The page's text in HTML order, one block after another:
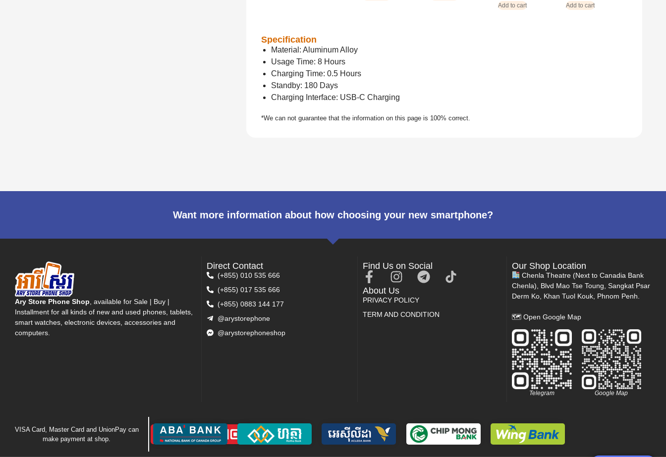
Add to cart Add to cart
Specification
Material: Aluminum Alloy
Usage Time: 8 Hours
Charging Time: 0.5 Hours
Standby: 180 Days
Charging Interface: USB-C Charging
Want more information about how choosing your new smartphone?
Ary Store Phone Shop , available for Sale | Buy |
Installment for all kinds of new and used phones, tablets,
smart watches, electronic devices, accessories and
computers.
Direct Contact
(+855) 010 535 666
(+855) 017 535 666
(+855) 0883 144 177
@arystorephone
@arystorephoneshop
Find Us on Social
About Us
PRIVACY POLICY
TERM AND CONDITION
Our Shop Location
Chenla Theatre (Next to Canadia Bank
Chenla), Blvd Mao Tse Toung, Sangkat Psar
Derm Ko, Khan Tuol Kouk, Phnom Penh.
🗺Open Google Map
Telegram Google Map
VISA Card, Master Card and UnionPay can
make payment at shop.